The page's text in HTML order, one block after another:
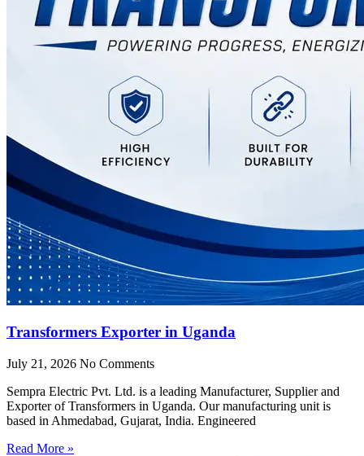
Transformers Exporter in Uganda
July 21, 2026 No Comments
Sempra Electric Pvt. Ltd. is a leading Manufacturer, Supplier and
Exporter of Transformers in Uganda. Our manufacturing unit is
based in Ahmedabad, Gujarat, India. Engineered
Read More »